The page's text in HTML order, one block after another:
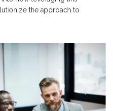
the approach to